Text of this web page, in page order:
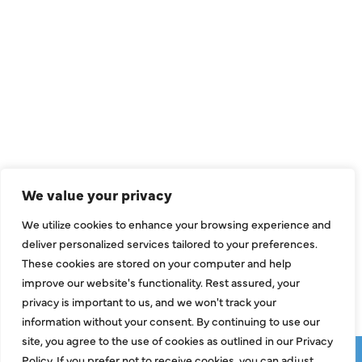
We value your privacy
We utilize cookies to enhance your browsing experience and
deliver personalized services tailored to your preferences.
These cookies are stored on your computer and help
improve our website's functionality. Rest assured, your
privacy is important to us, and we won't track your
information without your consent. By continuing to use our
site, you agree to the use of cookies as outlined in our Privacy
Indoor Air Quality
About Us
Specials
Contact Us
Copyright © 2026 ClassicABC Heating & Air ABC, All Rights